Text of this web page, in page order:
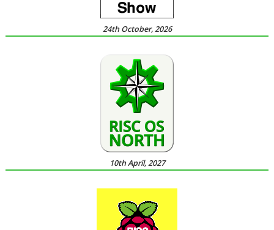
24th October, 2026
10th April, 2027